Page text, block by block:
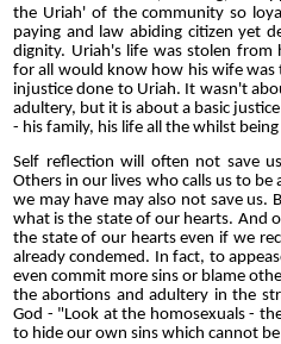
the Uriah' of the community so
paying and law abiding citizen yet
dignity. Uriah's life was stolen from
for all would know how his wife was
injustice done to Uriah. It wasn't
adultery, but it is about a basic
- his family, his life all the whilst
Self reflection will often not save
Others in our lives who calls us to
we may have may also not save us.
what is the state of our hearts. And
the state of our hearts even if we
already condemed. In fact, to
even commit more sins or blame
the abortions and adultery in the
God - "Look at the homosexuals -
to hide our own sins which cannot